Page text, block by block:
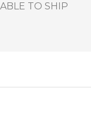
TO SHIP